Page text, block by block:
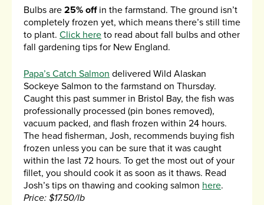
Bulbs are 25% off in the farmstand. The ground isn’t
completely frozen yet, which means there’s still time
to plant. Click here to read about fall bulbs and other
fall gardening tips for New England.
Papa’s Catch Salmon delivered Wild Alaskan
Sockeye Salmon to the farmstand on Thursday.
Caught this past summer in Bristol Bay, the fish was
professionally processed (pin bones removed),
vacuum packed, and flash frozen within 24 hours.
The head fisherman, Josh, recommends buying fish
frozen unless you can be sure that it was caught
within the last 72 hours. To get the most out of your
fillet, you should cook it as soon as it thaws. Read
Josh’s tips on thawing and cooking salmon here.
Price: $17.50/lb